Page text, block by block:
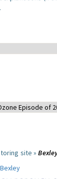
site »
Bexley